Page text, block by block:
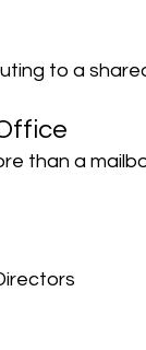
to a
than a